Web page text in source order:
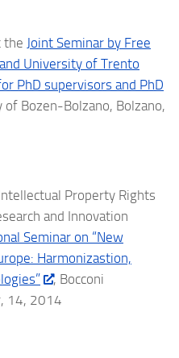
the Joint Seminar by Free
University of Trento
PhD supervisors and PhD
of Bozen-Bolzano, Bolzano,
Property Rights
and Innovation
Seminar on “New
Harmonizastion,
, Bocconi
14, 2014